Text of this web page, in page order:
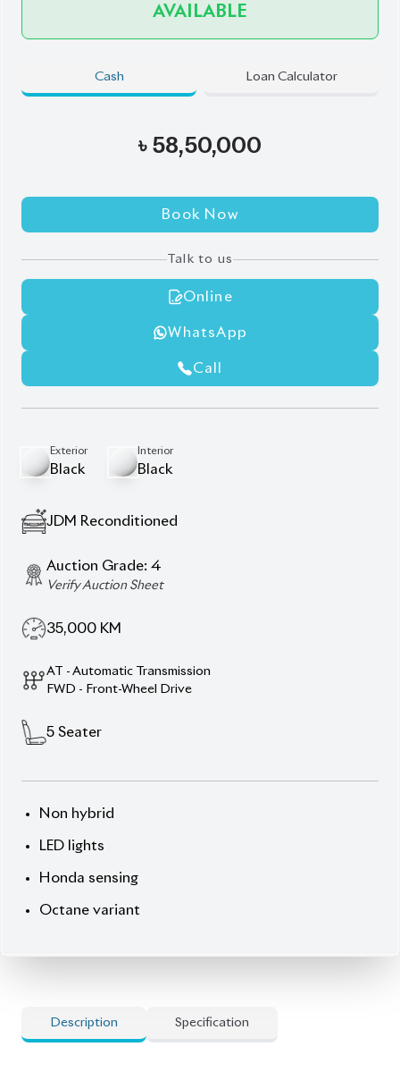
AVAILABLE
Cash Loan Calculator
৳ 58,50,000
Book Now
Talk to us
Online
WhatsApp
Call
Exterior
Black
Interior
Black
JDM Reconditioned
Auction Grade: 4
Verify Auction Sheet
35,000 KM
AT - Automatic Transmission
FWD - Front-Wheel Drive
5 Seater
Non hybrid
LED lights
Honda sensing
Octane variant
Description Specification